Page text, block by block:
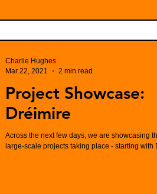
Project Showcase:
Dréimire
Across the next few days, we are showcasing
large-scale projects taking place - starting with
Charlie Hughes
Mar 22, 2021
2 min read